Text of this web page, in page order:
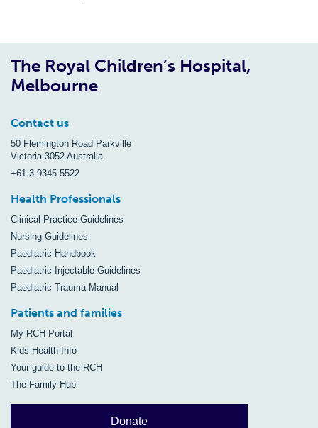
The Royal Children’s Hospital,
Melbourne
Contact us
50 Flemington Road Parkville
Victoria 3052 Australia
+61 3 9345 5522
Health Professionals
Clinical Practice Guidelines
Nursing Guidelines
Paediatric Handbook
Paediatric Injectable Guidelines
Paediatric Trauma Manual
Patients and families
My RCH Portal
Kids Health Info
Your guide to the RCH
The Family Hub
Donate